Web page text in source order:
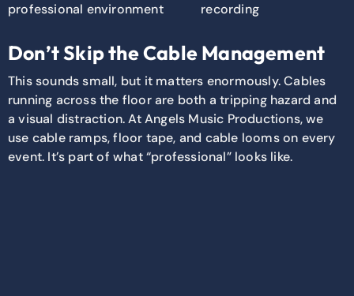
professional environment
recording
Don’t Skip the Cable Management
This sounds small, but it matters enormously. Cables
running across the floor are both a tripping hazard and
a visual distraction. At Angels Music Productions, we
use cable ramps, floor tape, and cable looms on every
event. It’s part of what “professional” looks like.